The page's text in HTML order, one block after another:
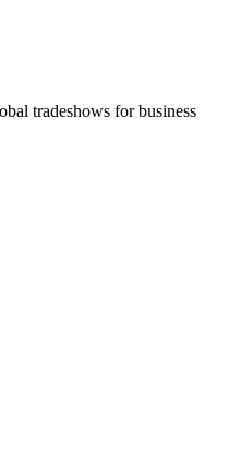
tradeshows for business